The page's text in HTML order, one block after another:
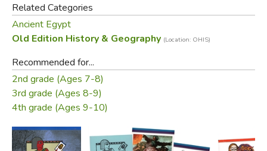
Related Categories
Ancient Egypt
Old Edition History & Geography (Location: OHIS)
Recommended for...
2nd grade (Ages 7-8)
3rd grade (Ages 8-9)
4th grade (Ages 9-10)